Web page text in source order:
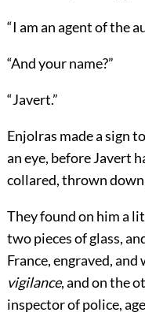
“I am an agent of the
“And your name?”
“Javert.”
Enjolras made a sign
an eye, before Javert
collared, thrown
They found on him a
two pieces of glass,
France, engraved,
vigilance, and on the
inspector of police,